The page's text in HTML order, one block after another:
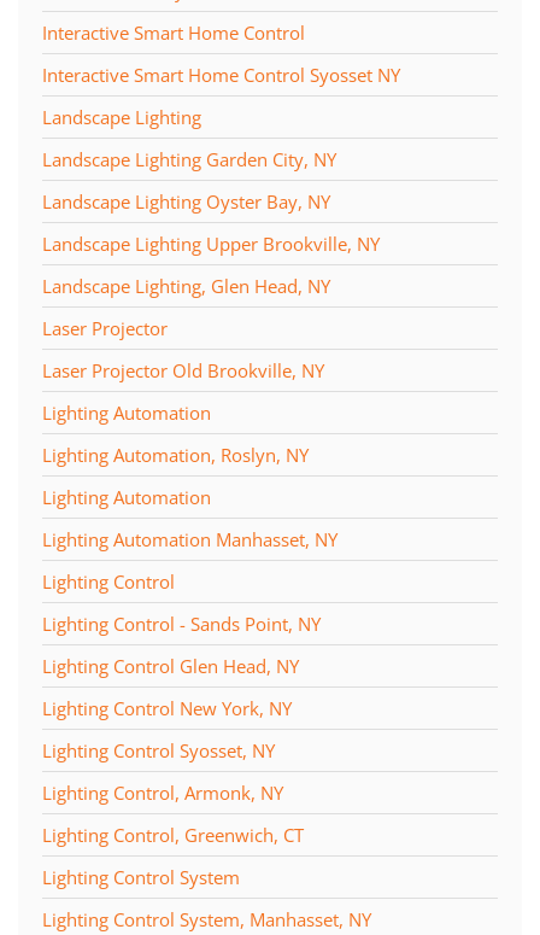
Interactive Smart Home Control
Interactive Smart Home Control Syosset NY
Landscape Lighting
Landscape Lighting Garden City, NY
Landscape Lighting Oyster Bay, NY
Landscape Lighting Upper Brookville, NY
Landscape Lighting, Glen Head, NY
Laser Projector
Laser Projector Old Brookville, NY
Lighting Automation
Lighting Automation, Roslyn, NY
Lighting Automation
Lighting Automation Manhasset, NY
Lighting Control
Lighting Control - Sands Point, NY
Lighting Control Glen Head, NY
Lighting Control New York, NY
Lighting Control Syosset, NY
Lighting Control, Armonk, NY
Lighting Control, Greenwich, CT
Lighting Control System
Lighting Control System, Manhasset, NY